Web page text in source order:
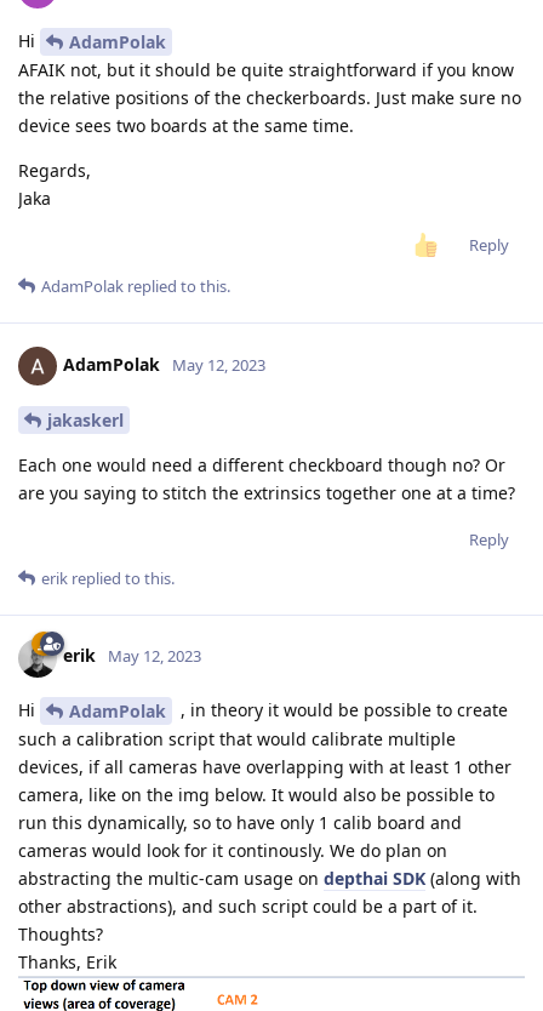
Hi
AdamPolak
AFAIK not, but it should be quite straightforward if you know
the relative positions of the checkerboards. Just make sure no
device sees two boards at the same time.
Regards,
Jaka
Reply
AdamPolak replied to this.
AdamPolak May 12, 2023
jakaskerl
Each one would need a different checkboard though no? Or
are you saying to stitch the extrinsics together one at a time?
Reply
erik replied to this.
erik May 12, 2023
Hi AdamPolak
, in theory it would be possible to create
such a calibration script that would calibrate multiple
devices, if all cameras have overlapping with at least 1 other
camera, like on the img below. It would also be possible to
run this dynamically, so to have only 1 calib board and
cameras would look for it continously. We do plan on
abstracting the multic-cam usage on depthai SDK (along with
other abstractions), and such script could be a part of it.
Thoughts?
Thanks, Erik